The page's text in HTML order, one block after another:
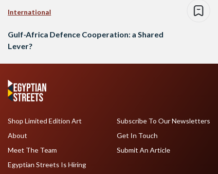
International
Gulf-Africa Defence Cooperation: a Shared
Lever?
Shop Limited Edition Art
About
Meet The Team
Egyptian Streets Is Hiring
Subscribe To Our Newsletters
Get In Touch
Submit An Article